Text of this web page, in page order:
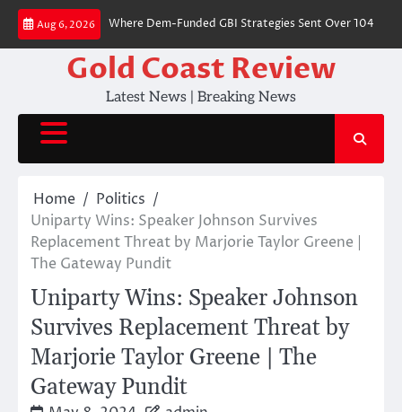
Skip
content
Aug 6, 2026
68 Cities Where Dem-Funded GBI Strategies Sent Over 104
Gold Coast Review
Latest News | Breaking News
Home
Politics
Uniparty Wins: Speaker Johnson Survives
Replacement Threat by Marjorie Taylor Greene |
The Gateway Pundit
Uniparty Wins: Speaker Johnson
Survives Replacement Threat by
Marjorie Taylor Greene | The
Gateway Pundit